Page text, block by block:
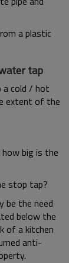
a plastic
tap
a cold / hot
extent of the
big is the
stop tap?
be the need
below the
of a kitchen
anti-